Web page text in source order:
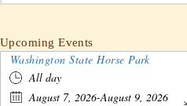
Upcoming Events
Washington State Horse Park
All day
August 7, 2026-August 9, 2026